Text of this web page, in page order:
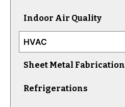
Indoor Air Quality
HVAC
Sheet Metal Fabrication
Refrigerations